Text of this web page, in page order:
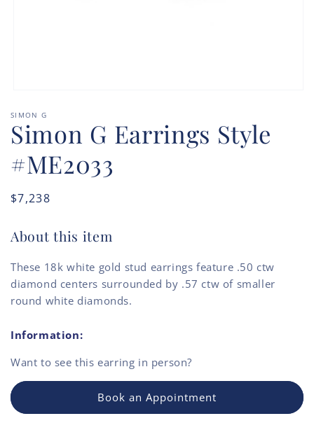
1
in
modal
SIMON G
Simon G Earrings Style
#ME2033
Regular
$7,238
About this item
These 18k white gold stud earrings feature .50 ctw
diamond centers surrounded by .57 ctw of smaller
round white diamonds.
Information:
Want to see this earring in person?
Book an Appointment